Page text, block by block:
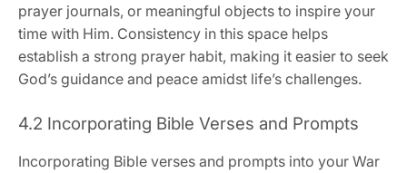
prayer journals, or meaningful objects to inspire your
time with Him. Consistency in this space helps
establish a strong prayer habit, making it easier to seek
God’s guidance and peace amidst life’s challenges.
4.2 Incorporating Bible Verses and Prompts
Incorporating Bible verses and prompts into your War